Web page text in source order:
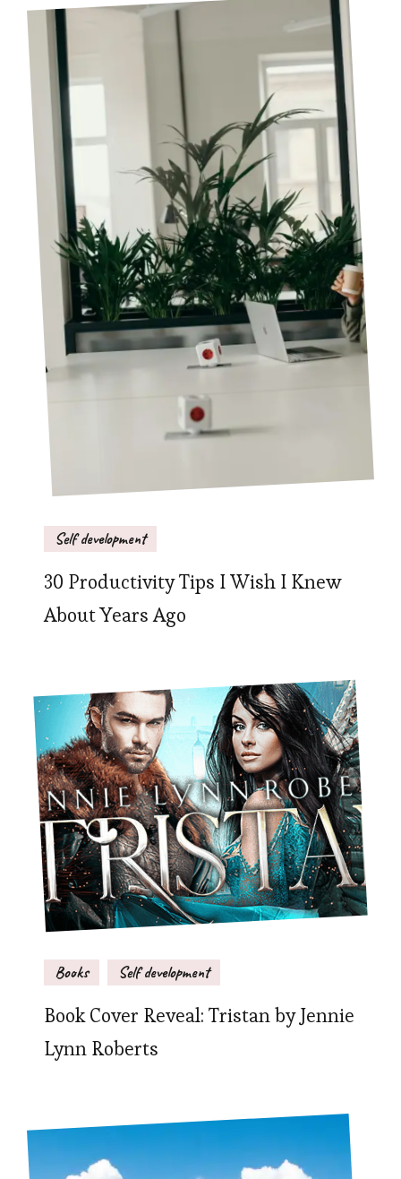
Self development
30 Productivity Tips I Wish I Knew
About Years Ago
Books Self development
Book Cover Reveal: Tristan by Jennie
Lynn Roberts